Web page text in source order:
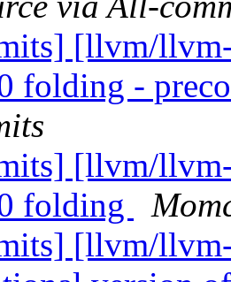
[llvm/
folding -
[llvm/
folding
[llvm/